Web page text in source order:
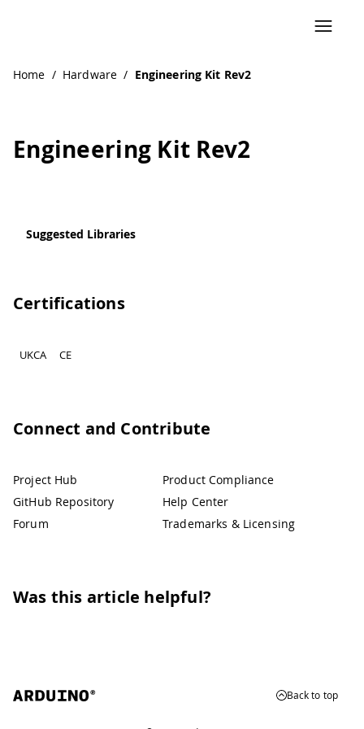
Home / Hardware / Engineering Kit Rev2
Engineering Kit Rev2
Suggested Libraries
Certifications
UKCA CE
Connect and Contribute
Project Hub
GitHub Repository
Forum
Product Compliance
Help Center
Trademarks & Licensing
Was this article helpful?
Back to top